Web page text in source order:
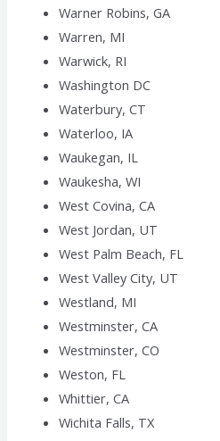
Warner Robins, GA
Warren, MI
Warwick, RI
Washington DC
Waterbury, CT
Waterloo, IA
Waukegan, IL
Waukesha, WI
West Covina, CA
West Jordan, UT
West Palm Beach, FL
West Valley City, UT
Westland, MI
Westminster, CA
Westminster, CO
Weston, FL
Whittier, CA
Wichita Falls, TX